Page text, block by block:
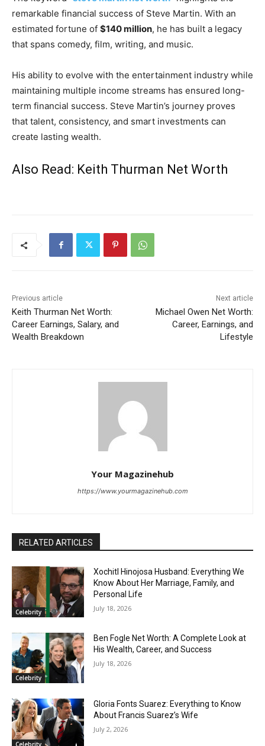
remarkable financial success of Steve Martin. With an
estimated fortune of $140 million, he has built a legacy
that spans comedy, film, writing, and music.
His ability to evolve with the entertainment industry while
maintaining multiple income streams has ensured long-
term financial success. Steve Martin’s journey proves
that talent, consistency, and smart investments can
create lasting wealth.
Also Read: Keith Thurman Net Worth
Previous article
Keith Thurman Net Worth:
Career Earnings, Salary, and
Wealth Breakdown
Next article
Michael Owen Net Worth:
Career, Earnings, and
Lifestyle
Your Magazinehub
https://www.yourmagazinehub.com
RELATED ARTICLES
Celebrity
Xochitl Hinojosa Husband: Everything We
Know About Her Marriage, Family, and
Personal Life
July 18, 2026
Celebrity
Ben Fogle Net Worth: A Complete Look at
His Wealth, Career, and Success
July 18, 2026
Celebrity
Gloria Fonts Suarez: Everything to Know
About Francis Suarez’s Wife
July 2, 2026